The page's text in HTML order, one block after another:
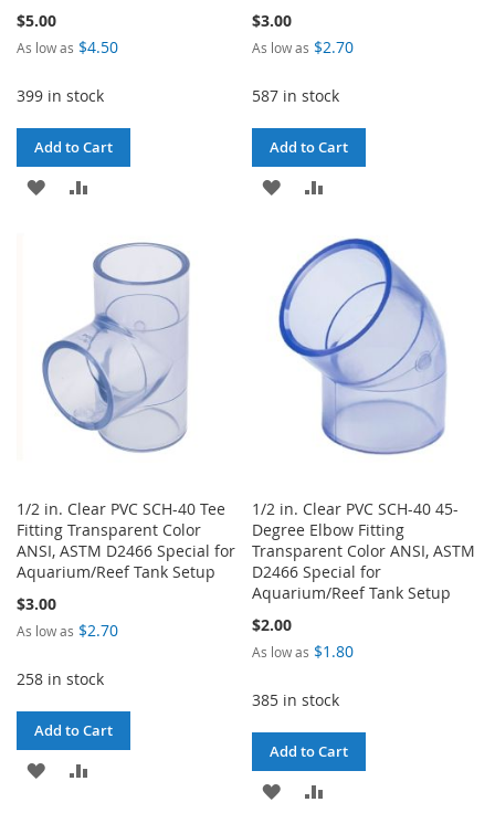
$5.00
As low as $4.50
399 in stock
Add to Cart
ADD
COMPARE
$3.00
As low as $2.70
587 in stock
Add to Cart
ADD
WISH
LIST
COMPARE
1/2 in. Clear PVC SCH-40 Tee
Fitting Transparent Color
ANSI, ASTM D2466 Special for
Aquarium/Reef Tank Setup
$3.00
As low as $2.70
258 in stock
Add to Cart
ADD
1/2 in. Clear PVC SCH-40 45-
Degree Elbow Fitting
Transparent Color ANSI, ASTM
D2466 Special for
Aquarium/Reef Tank Setup
$2.00
As low as $1.80
385 in stock
Add to Cart
ADD